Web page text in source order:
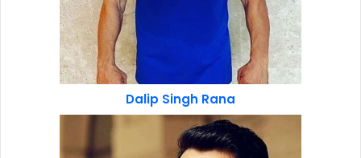
Dalip Singh Rana